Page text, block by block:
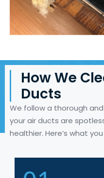
How We
Ducts
We follow a thorough
your air ducts are
healthier. Here’s what